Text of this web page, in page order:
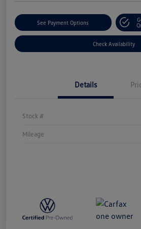
See Payment Options
Check Availability
Details
Stock #
Mileage